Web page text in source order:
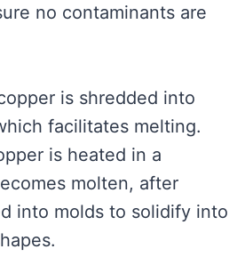
no contaminants are
is shredded into
facilitates melting.
is heated in a
molten, after
into molds to solidify into